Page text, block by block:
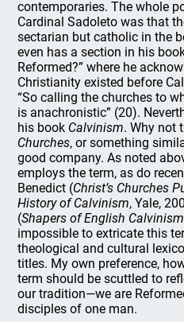
contemporaries. The whole
Cardinal Sadoleto was that
sectarian but catholic in the
even has a section in his
Reformed?” where he
Christianity existed before
“So calling the churches to
is anachronistic” (20).
his book Calvinism. Why not
Churches, or something
good company. As noted
employs the term, as do
Benedict (Christ’s Churches
History of Calvinism, Yale,
(Shapers of English Calvinism
impossible to extricate this
theological and cultural
titles. My own preference,
term should be scuttled to
our tradition—we are
disciples of one man.